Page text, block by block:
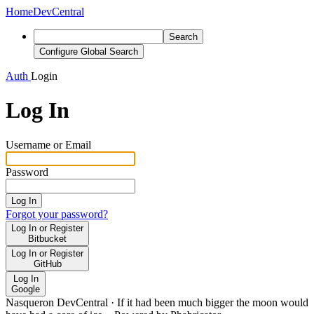
HomeDevCentral
Search
Configure Global Search
Auth Login
Log In
Username or Email
Password
Log In
Forgot your password?
Log In or Register
Bitbucket
Log In or Register
GitHub
Log In
Google
Nasqueron DevCentral · If it had been much bigger the moon would